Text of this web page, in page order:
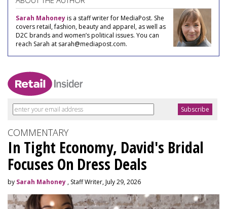
Sarah Mahoneyis a staff writer for MediaPost. She
covers retail, fashion, beauty and apparel, as well as
D2C brands and women’s political issues. You can
reach Sarah at sarah@mediapost.com.
COMMENTARY
In Tight Economy, David's Bridal
Focuses On Dress Deals
by Sarah Mahoney, Staff Writer, July 29, 2026